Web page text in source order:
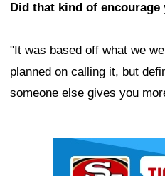
Did that kind of
"It was based off what we
planned on calling it, but
someone else gives you